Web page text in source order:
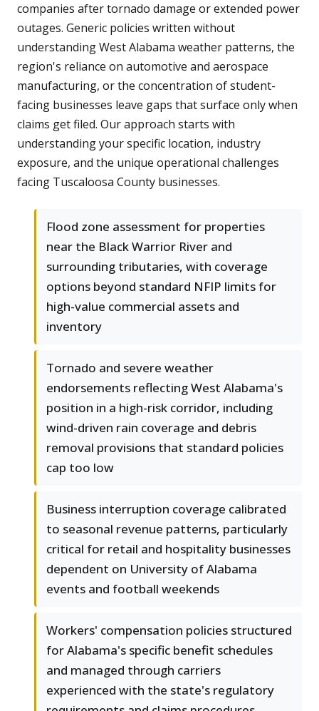
companies after tornado damage or extended power
outages. Generic policies written without
understanding West Alabama weather patterns, the
region's reliance on automotive and aerospace
manufacturing, or the concentration of student-
facing businesses leave gaps that surface only when
claims get filed. Our approach starts with
understanding your specific location, industry
exposure, and the unique operational challenges
facing Tuscaloosa County businesses.
Flood zone assessment for properties
near the Black Warrior River and
surrounding tributaries, with coverage
options beyond standard NFIP limits for
high-value commercial assets and
inventory
Tornado and severe weather
endorsements reflecting West Alabama's
position in a high-risk corridor, including
wind-driven rain coverage and debris
removal provisions that standard policies
cap too low
Business interruption coverage calibrated
to seasonal revenue patterns, particularly
critical for retail and hospitality businesses
dependent on University of Alabama
events and football weekends
Workers' compensation policies structured
for Alabama's specific benefit schedules
and managed through carriers
experienced with the state's regulatory